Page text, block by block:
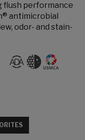
flush performance
antimicrobial
odor- and stain-